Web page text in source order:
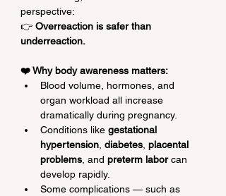
perspective:
👉 Overreaction is safer than
underreaction.
❤️ Why body awareness matters:
Blood volume, hormones, and
organ workload all increase
dramatically during pregnancy.
Conditions like gestational
hypertension, diabetes, placental
problems, and preterm labor can
develop rapidly.
Some complications — such as